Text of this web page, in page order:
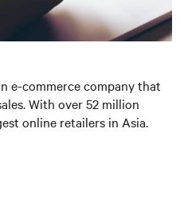
e-commerce company that
With over 52 million
online retailers in Asia.